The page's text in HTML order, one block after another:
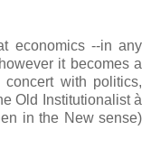
economics --in any
it becomes a
with politics,
Old Institutionalist à
in the New sense)